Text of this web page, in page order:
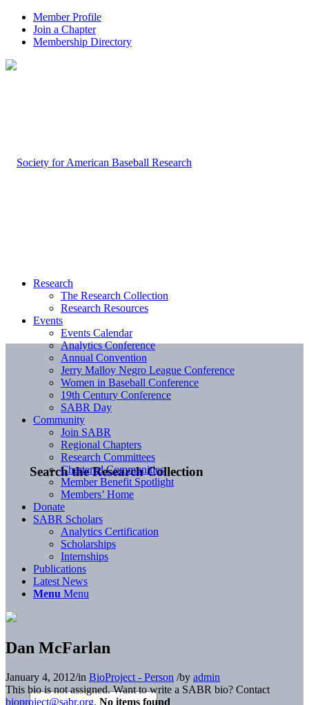
Member Profile
Join a Chapter
Membership Directory
Search the Research Collection
Research
The Research Collection
Research Resources
Events
Events Calendar
Analytics Conference
Annual Convention
Jerry Malloy Negro League Conference
Women in Baseball Conference
19th Century Conference
SABR Day
Community
Join SABR
Regional Chapters
Research Committees
Chartered Communities
Member Benefit Spotlight
Members’ Home
Donate
SABR Scholars
Analytics Certification
Scholarships
Internships
Publications
Latest News
Menu Menu
Dan McFarlan
January 4, 2012/in BioProject - Person /by admin
This bio is not assigned. Want to write a SABR bio? Contact
bioproject@sabr.org. No items found